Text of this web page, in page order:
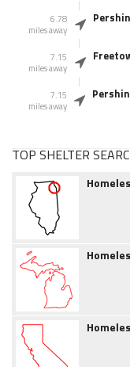
6.78
miles away
7.15
miles away
7.15
miles away
TOP SHELTER